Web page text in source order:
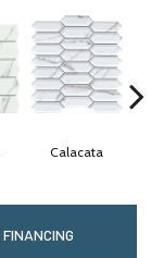
Calacata
FINANCING